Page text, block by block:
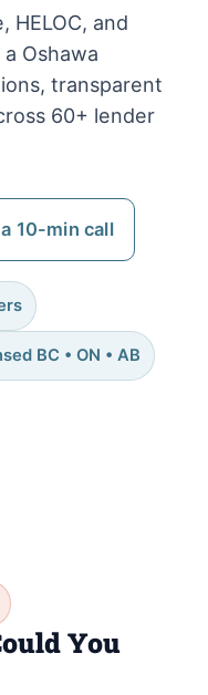
HELOC, and
Oshawa
transparent
60+ lender
10-min call
BC • ON • AB
You